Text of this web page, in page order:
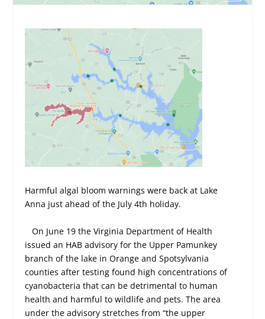
Harmful algal bloom warnings were back at Lake
Anna just ahead of the July 4th holiday.
On June 19 the Virginia Department of Health
issued an HAB advisory for the Upper Pamunkey
branch of the lake in Orange and Spotsylvania
counties after testing found high concentrations of
cyanobacteria that can be detrimental to human
health and harmful to wildlife and pets. The area
under the advisory stretches from “the upper